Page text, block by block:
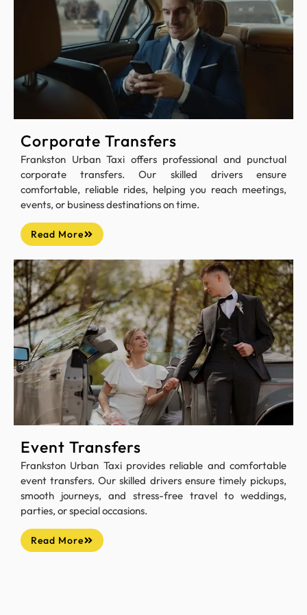
Corporate Transfers
Frankston Urban Taxi offers professional and punctual
corporate transfers. Our skilled drivers ensure
comfortable, reliable rides, helping you reach meetings,
events, or business destinations on time.
Read More
Event Transfers
Frankston Urban Taxi provides reliable and comfortable
event transfers. Our skilled drivers ensure timely pickups,
smooth journeys, and stress-free travel to weddings,
parties, or special occasions.
Read More